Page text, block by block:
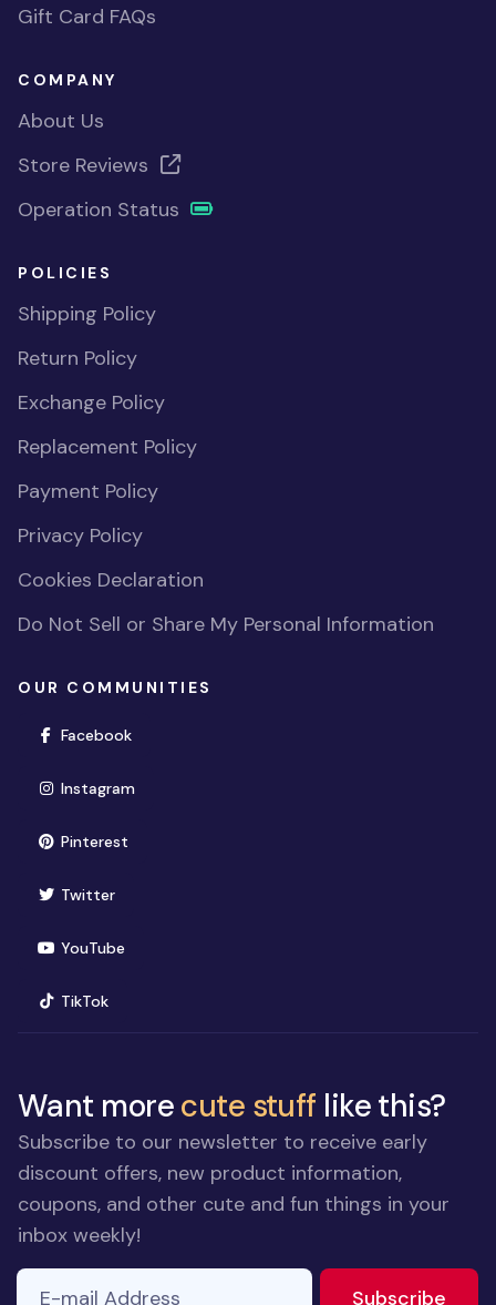
Gift Card FAQs
COMPANY
About Us
Store Reviews
Operation Status
POLICIES
Shipping Policy
Return Policy
Exchange Policy
Replacement Policy
Payment Policy
Privacy Policy
Cookies Declaration
Do Not Sell or Share My Personal Information
OUR COMMUNITIES
Facebook(opens in new window)
Instagram(opens in new window)
Pinterest(opens in new window)
Twitter(opens in new window)
YouTube(opens in new window)
TikTok(opens in new window)
Want morecute stuff like this?
Subscribe to our newsletter to receive early
discount offers, new product information,
coupons, and other cute and fun things in your
inbox weekly!
E-mail Address
Subscribe